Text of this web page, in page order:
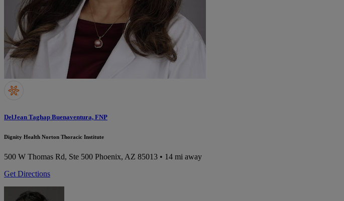
DelJean Taghap Buenaventura, FNP
Dignity Health Norton Thoracic Institute
500 W Thomas Rd, Ste 500 Phoenix, AZ 85013 • 14 mi away
Get Directions